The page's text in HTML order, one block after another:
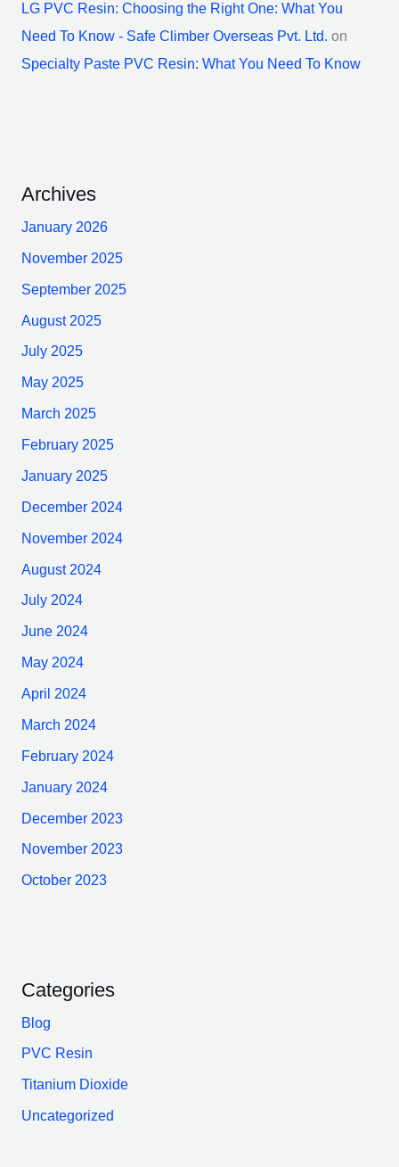
LG PVC Resin: Choosing the Right One: What You
Need To Know - Safe Climber Overseas Pvt. Ltd. on
Specialty Paste PVC Resin: What You Need To Know
Archives
January 2026
November 2025
September 2025
August 2025
July 2025
May 2025
March 2025
February 2025
January 2025
December 2024
November 2024
August 2024
July 2024
June 2024
May 2024
April 2024
March 2024
February 2024
January 2024
December 2023
November 2023
October 2023
Categories
Blog
PVC Resin
Titanium Dioxide
Uncategorized